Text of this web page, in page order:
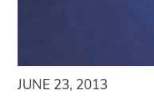
JUNE 23, 2013